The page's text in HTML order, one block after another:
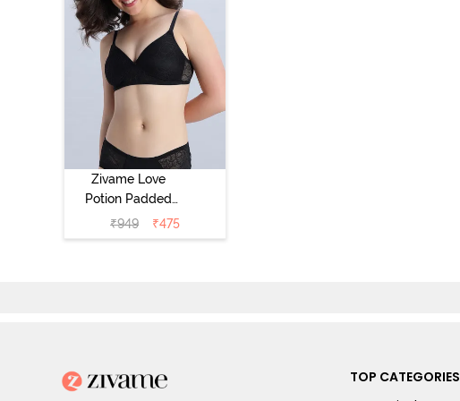
Zivame Love
Potion Padded
Non Wired
Medium
₹949 ₹475
TOP CATEGORIES